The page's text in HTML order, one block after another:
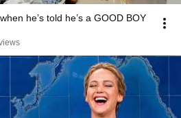
he’s told he’s a GOOD BOY